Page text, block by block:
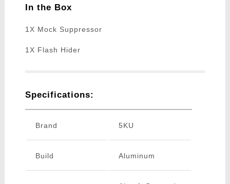
In the Box
1X Mock Suppressor
1X Flash Hider
Specifications:
Brand 5KU
Build Aluminum